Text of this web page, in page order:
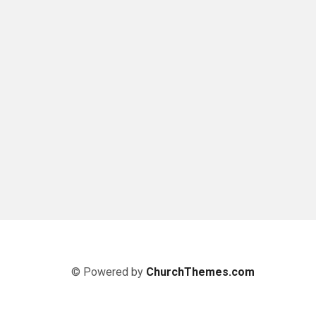
© Powered by ChurchThemes.com